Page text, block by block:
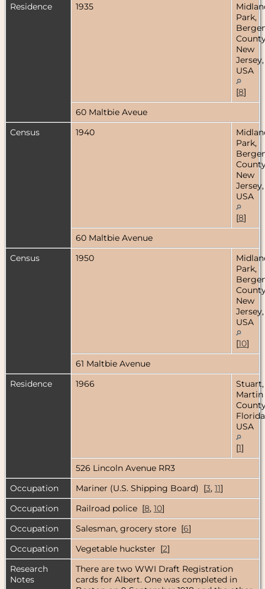
Residence
1935
Park,
New
Jersey,
USA
[8]
60 Maltbie Aveue
Census
1940
Park,
New
Jersey,
USA
[8]
60 Maltbie Avenue
Census
1950
Park,
New
Jersey,
USA
[10]
61 Maltbie Avenue
Residence
1966
Stuart,
Martin
USA
[1]
526 Lincoln Avenue RR3
Occupation
Mariner (U.S. Shipping Board) [3, 11]
Occupation
Railroad police [8, 10]
Occupation
Salesman, grocery store [6]
Occupation
Vegetable huckster [2]
Research
Notes
There are two WWI Draft Registration
cards for Albert. One was completed in